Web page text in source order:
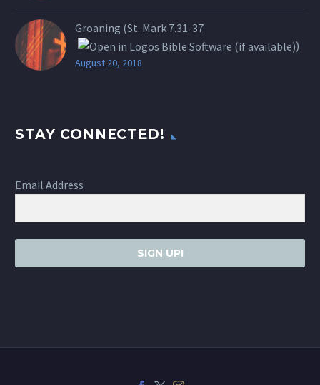
Groaning (St. Mark 7.31-37
)
August 20, 2018
STAY CONNECTED!
Email Address
SIGN UP!